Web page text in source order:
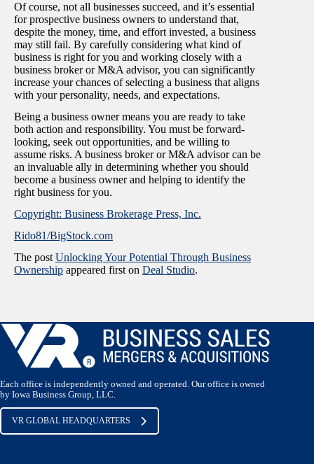
Of course, not all businesses succeed, and it’s essential
for prospective business owners to understand that,
despite the money, time, and effort invested, a business
may still fail. By carefully considering what kind of
business is right for you and working closely with a
business broker or M&A advisor, you can significantly
increase your chances of selecting a business that aligns
with your personality, needs, and expectations.
Being a business owner means you are ready to take
both action and responsibility. You must be forward-
looking, seek out opportunities, and be willing to
assume risks. A business broker or M&A advisor can be
an invaluable ally in determining whether you should
become a business owner and helping to identify the
right business for you.
Copyright: Business Brokerage Press, Inc.
Rido81/BigStock.com
The post Unlocking Your Potential Through Business
Ownership appeared first on Deal Studio.
Each office is independently owned and operated. Our office is owned
by Iowa Business Group, LLC.
VR GLOBAL HEADQUARTERS